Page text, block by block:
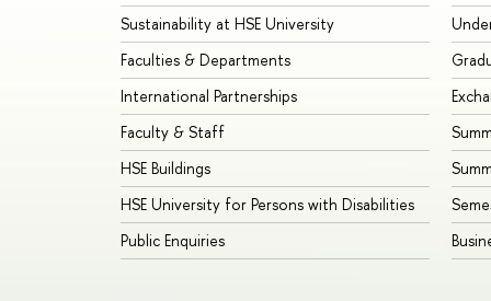
Sustainability at HSE University
Faculties & Departments
International Partnerships
Faculty & Staff
HSE Buildings
HSE University for Persons with Disabilities
Public Enquiries